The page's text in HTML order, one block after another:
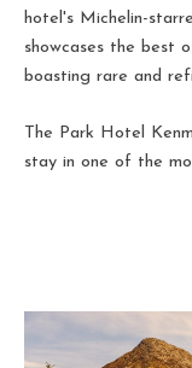
hotel's Michelin-
showcases the best
boasting rare and
The Park Hotel
stay in one of the